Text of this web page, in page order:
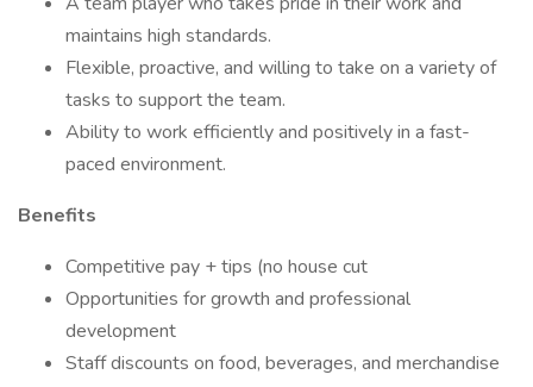
maintains high standards.
Flexible, proactive, and willing to take on a variety of
tasks to support the team.
Ability to work efficiently and positively in a fast-
paced environment.
Benefits
Competitive pay + tips (no house cut
Opportunities for growth and professional
development
Staff discounts on food, beverages, and merchandise